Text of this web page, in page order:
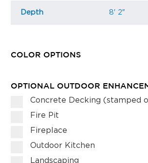
Depth 8′ 2″
COLOR OPTIONS
OPTIONAL OUTDOOR
Concrete Decking (stamped
Fire Pit
Fireplace
Outdoor Kitchen
Landscaping